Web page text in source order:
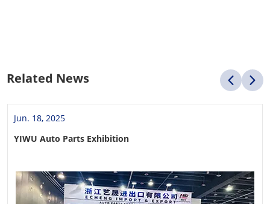
Related News
Jun. 18, 2025
YIWU Auto Parts Exhibition